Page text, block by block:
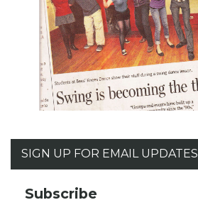
SIGN UP FOR EMAIL UPDATES
Subscribe